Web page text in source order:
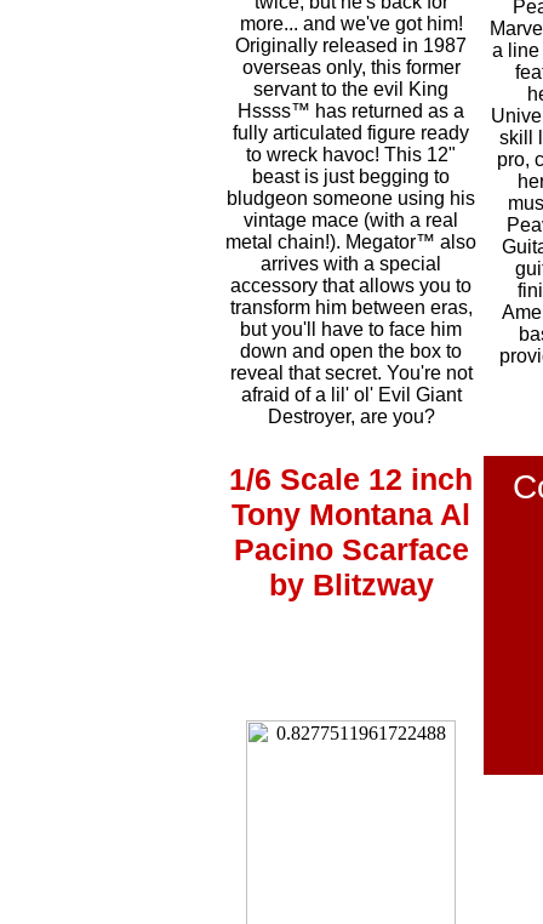
more... and we've got him!
Originally released in 1987
overseas only, this former
servant to the evil King
Hssss™ has returned as a
fully articulated figure ready
to wreck havoc! This 12"
beast is just begging to
bludgeon someone using his
vintage mace (with a real
metal chain!). Megator™ also
arrives with a special
accessory that allows you to
transform him between eras,
but you'll have to face him
down and open the box to
reveal that secret. You're not
afraid of a lil' ol' Evil Giant
Destroyer, are you?
a line
skill
pro,
1/6 Scale 12 inch
Tony Montana Al
Pacino Scarface
by Blitzway